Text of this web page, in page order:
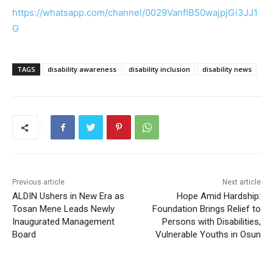
https://whatsapp.com/channel/0029VanfIB50wajpjGi3JJ1
G
TAGS disability awareness disability inclusion disability news
Previous article
ALDIN Ushers in New Era as
Tosan Mene Leads Newly
Inaugurated Management
Board
Next article
Hope Amid Hardship:
Foundation Brings Relief to
Persons with Disabilities,
Vulnerable Youths in Osun